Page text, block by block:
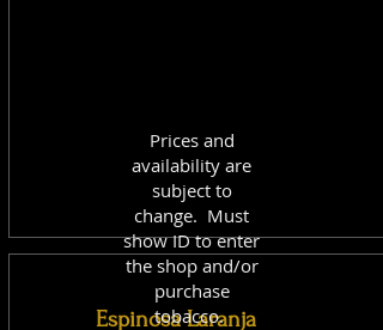
Espinosa Laranja
Prices and
availability are
subject to
change. Must
show ID to enter
the shop and/or
purchase
tobacco.